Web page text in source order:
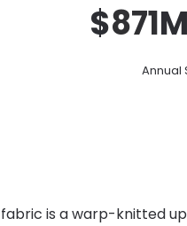
$871
Annual
is a warp-knitted